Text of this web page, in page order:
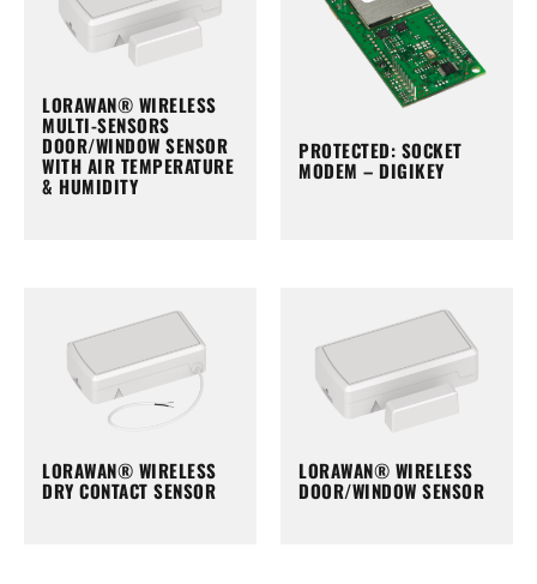
LORAWAN® WIRELESS
MULTI-SENSORS
DOOR/WINDOW SENSOR
WITH AIR TEMPERATURE
& HUMIDITY
PROTECTED: SOCKET
MODEM – DIGIKEY
LORAWAN® WIRELESS
DRY CONTACT SENSOR
LORAWAN® WIRELESS
DOOR/WINDOW SENSOR